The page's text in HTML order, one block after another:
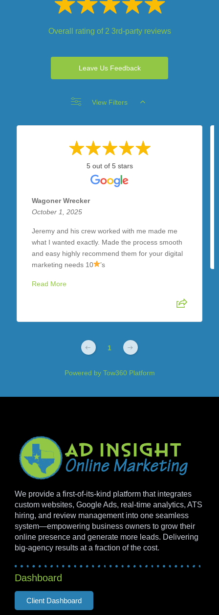
Overall rating of 2 3rd-party reviews
Leave Us Feedback
View Filters
5 out of 5 stars
Wagoner Wrecker
October 1, 2025
Jeremy and his crew worked with me made me
what I wanted exactly. Made the process smooth
and easy highly recommend them for your digital
marketing needs 10
’s
Read More
1
Powered by Tow360 Platform
We provide a first-of-its-kind platform that integrates
custom websites, Google Ads, real-time analytics, ATS
hiring, and review management into one seamless
system—empowering business owners to grow their
online presence and generate more leads. Delivering
big-agency results at a fraction of the cost.
Dashboard
Client Dashboard